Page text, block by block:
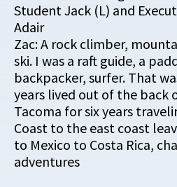
Student Jack (L) and
Adair
Zac: A rock climber,
ski. I was a raft guide, a
backpacker, surfer. That
years lived out of the back
Tacoma for six years
Coast to the east coast
to Mexico to Costa Rica,
adventures